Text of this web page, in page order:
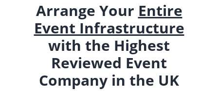
Arrange Your Entire
Event Infrastructure
with the Highest
Reviewed Event
Company in the UK